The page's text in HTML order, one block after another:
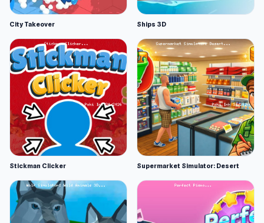
City Takeover Ships 3D
Stickman Clicker Supermarket Simulator: Desert